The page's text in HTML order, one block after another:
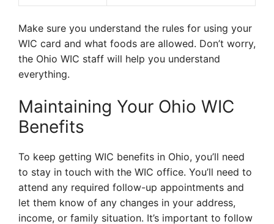
Make sure you understand the rules for using your
WIC card and what foods are allowed. Don’t worry,
the Ohio WIC staff will help you understand
everything.
Maintaining Your Ohio WIC
Benefits
To keep getting WIC benefits in Ohio, you’ll need
to stay in touch with the WIC office. You’ll need to
attend any required follow-up appointments and
let them know of any changes in your address,
income, or family situation. It’s important to follow